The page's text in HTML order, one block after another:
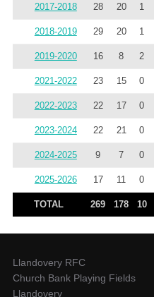
2017-2018 28 20 1
2018-2019 29 20 1
2019-2020 16 8 2
2021-2022 23 15 0
2022-2023 22 17 0
2023-2024 22 21 0
2024-2025 9 7 0
2025-2026 17 11 0
TOTAL 269 178 10
Llandovery RFC
Church Bank Playing Fields
Llandovery